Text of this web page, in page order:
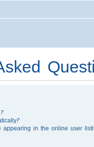
appearing in the online user